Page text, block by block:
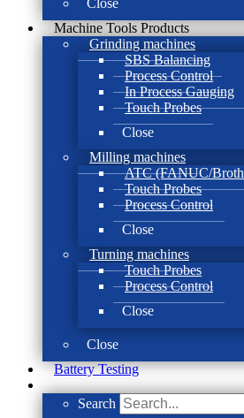
Close
Machine Tools Products
Grinding machines
SBS Balancing
Process Control
In Process Gauging
Touch Probes
Close
Milling machines
ATC (FANUC/
Touch Probes
Process Control
Close
Turning machines
Touch Probes
Process Control
Close
Close
Battery Testing
Search